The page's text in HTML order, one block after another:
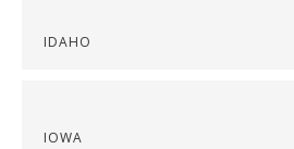
IDAHO
IOWA